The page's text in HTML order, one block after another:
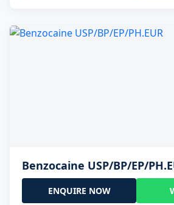
Benzocaine USP/BP/EP/
ENQUIRE NOW